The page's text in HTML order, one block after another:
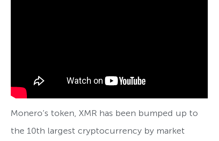
Monero’s token, XMR has been bumped up to
the 10th largest cryptocurrency by market